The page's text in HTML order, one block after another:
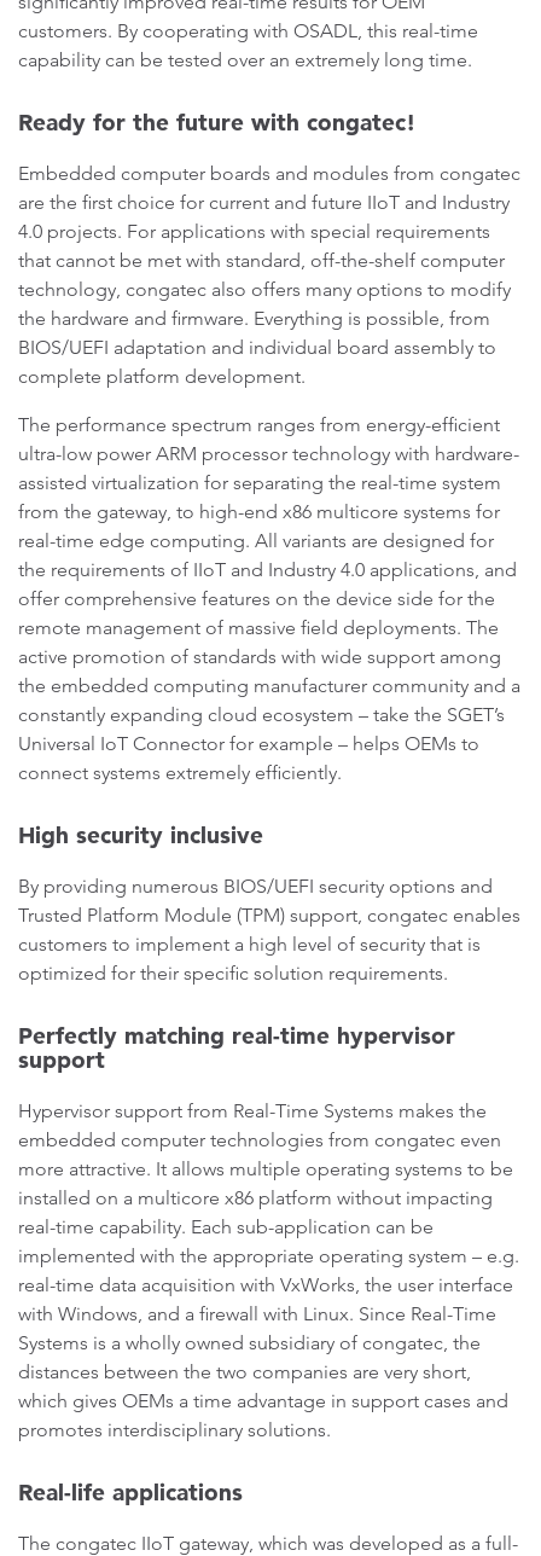
customers. By cooperating with OSADL, this real-time
capability can be tested over an extremely long time.
Ready for the future with congatec!
Embedded computer boards and modules from congatec
are the first choice for current and future IIoT and Industry
4.0 projects. For applications with special requirements
that cannot be met with standard, off-the-shelf computer
technology, congatec also offers many options to modify
the hardware and firmware. Everything is possible, from
BIOS/UEFI adaptation and individual board assembly to
complete platform development.
The performance spectrum ranges from energy-efficient
ultra-low power ARM processor technology with hardware-
assisted virtualization for separating the real-time system
from the gateway, to high-end x86 multicore systems for
real-time edge computing. All variants are designed for
the requirements of IIoT and Industry 4.0 applications, and
offer comprehensive features on the device side for the
remote management of massive field deployments. The
active promotion of standards with wide support among
the embedded computing manufacturer community and a
constantly expanding cloud ecosystem – take the SGET’s
Universal IoT Connector for example – helps OEMs to
connect systems extremely efficiently.
High security inclusive
By providing numerous BIOS/UEFI security options and
Trusted Platform Module (TPM) support, congatec enables
customers to implement a high level of security that is
optimized for their specific solution requirements.
Perfectly matching real-time hypervisor
support
Hypervisor support from Real-Time Systems makes the
embedded computer technologies from congatec even
more attractive. It allows multiple operating systems to be
installed on a multicore x86 platform without impacting
real-time capability. Each sub-application can be
implemented with the appropriate operating system – e.g.
real-time data acquisition with VxWorks, the user interface
with Windows, and a firewall with Linux. Since Real-Time
Systems is a wholly owned subsidiary of congatec, the
distances between the two companies are very short,
which gives OEMs a time advantage in support cases and
promotes interdisciplinary solutions.
Real-life applications
The congatec IIoT gateway, which was developed as a full-